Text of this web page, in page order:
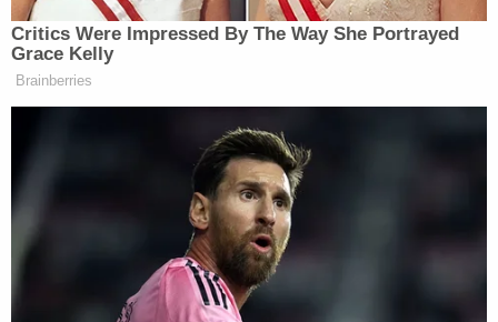
But like all things Trump, he will pull
back on this over and over again. Two
hours from now he could tweet that
he won. In private he will still say he
won for years to come.
But he’s ripped off the bandaid.
pic.twitter.com/WWDSgqaxiF
— Yashar Ali ? (@yashar)
15, 2020
Critics Were Impressed By The Way She Portrayed
Grace Kelly
Brainberries